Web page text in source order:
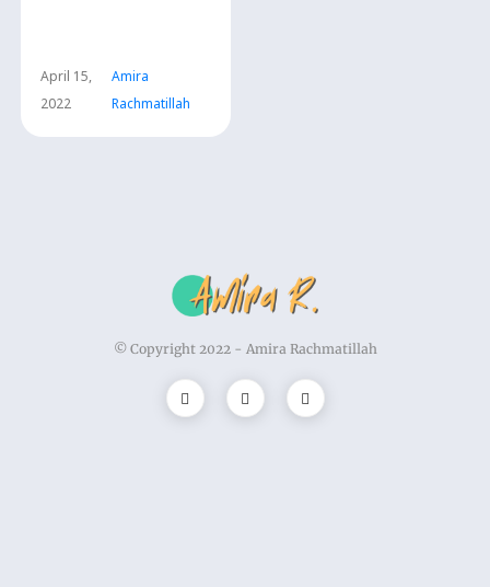
Amira
Rachmatillah
April 15,
2022
© Copyright 2022 - Amira Rachmatillah